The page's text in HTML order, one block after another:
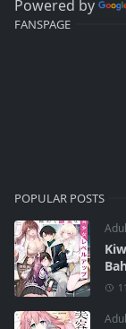
Powered by
FANSPAGE
POPULAR POSTS